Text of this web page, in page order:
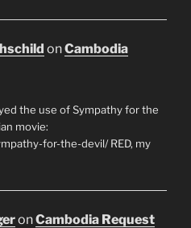
onCambodia
the use of Sympathy for the
movie:
for-the-devil/ RED, my
onCambodia Request